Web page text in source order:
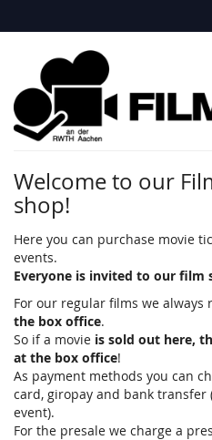
main
Filmstudio
an
der
RWTH
Aachen
e.
V.
Welcome to our
shop!
Here you can purchase movie
events.
Everyone is invited to our film
For our regular films we always
the box office.
So if a movie is sold out here,
at the box office!
As payment methods you can
card, giropay and bank
event).
For the presale we charge a